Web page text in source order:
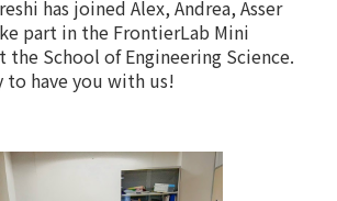
has joined Alex, Andrea, Asser
part in the FrontierLab Mini
the School of Engineering Science.
to have you with us!